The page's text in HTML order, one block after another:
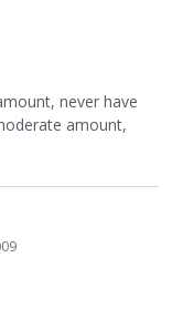
never have
amount,